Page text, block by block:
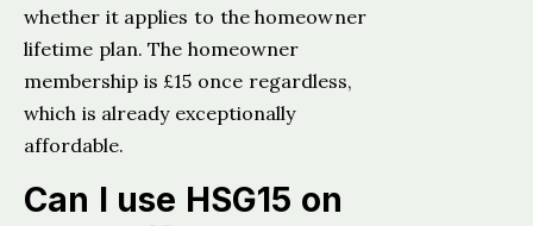
whether it applies to the homeowner
lifetime plan. The homeowner
membership is £15 once regardless,
which is already exceptionally
affordable.
Can I use HSG15 on